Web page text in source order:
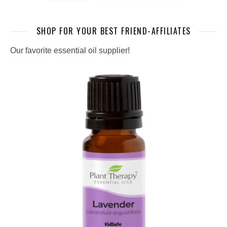
SHOP FOR YOUR BEST FRIEND-AFFILIATES
Our favorite essential oil supplier!